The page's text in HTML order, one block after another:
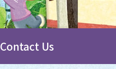
Contact Us